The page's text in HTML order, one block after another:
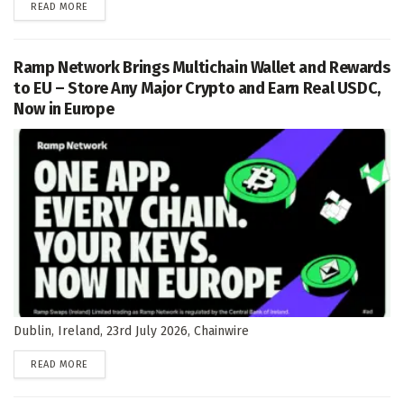
READ MORE
Ramp Network Brings Multichain Wallet and Rewards
to EU – Store Any Major Crypto and Earn Real USDC,
Now in Europe
Dublin, Ireland, 23rd July 2026, Chainwire
READ MORE